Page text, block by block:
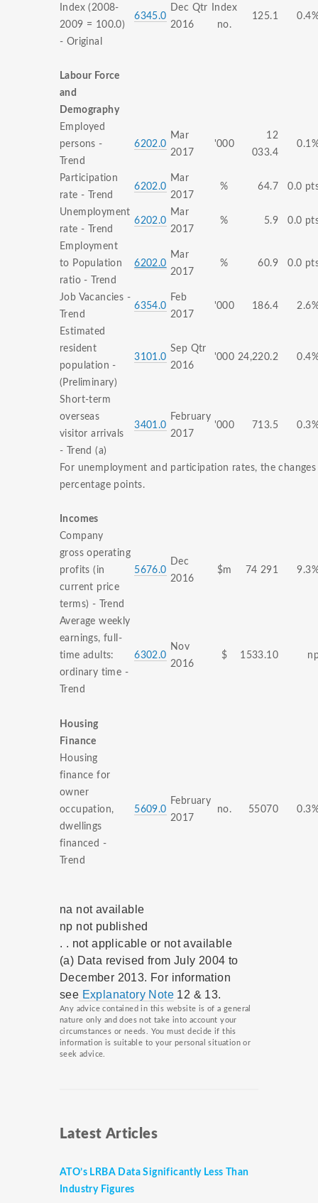
Index (2008-
2009 = 100.0)
- Original
6345.0
Dec Qtr
2016
Index
no.
125.1
Labour Force
and
Demography
Employed
persons -
Trend
6202.0
Mar
2017
'000
12
033.4
Participation
rate - Trend
6202.0
Mar
2017
% 64.7 0.0
Unemployment
rate - Trend
6202.0
Mar
2017
% 5.9 0.0
Employment
to Population
ratio - Trend
6202.0
Mar
2017
% 60.9 0.0
Job Vacancies -
Trend
6354.0
Feb
2017
'000 186.4
Estimated
resident
population -
(Preliminary)
3101.0
Sep Qtr
2016
'000 24,220.2
Short-term
overseas
visitor arrivals
- Trend (a)
3401.0
February
2017
'000 713.5
For unemployment and participation rates, the changes
percentage points.
Incomes
Company
gross operating
profits (in
current price
terms) - Trend
5676.0
Dec
2016
$m 74 291
Average weekly
earnings, full-
time adults:
ordinary time -
Trend
6302.0
Nov
2016
$ 1533.10
Housing
Finance
Housing
finance for
owner
occupation,
dwellings
financed -
Trend
5609.0
February
2017
no. 55070
na not available
np not published
. . not applicable or not available
(a) Data revised from July 2004 to
December 2013. For information
see Explanatory Note 12 & 13.
Any advice contained in this website is of a general
nature only and does not take into account your
circumstances or needs. You must decide if this
information is suitable to your personal situation or
seek advice.
Latest Articles
ATO’s LRBA Data Significantly Less Than
Industry Figures